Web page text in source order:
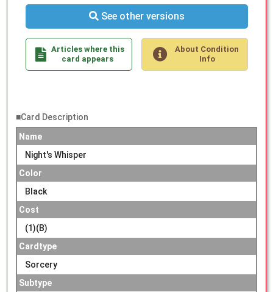
See other versions
Articles where this
card appears
About Condition
Info
■Card Description
Name
Night's Whisper
Color
Black
Cost
(1)(B)
Cardtype
Sorcery
Subtype